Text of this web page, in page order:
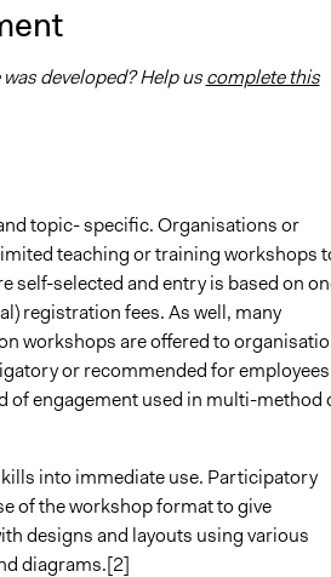
developed? Help uscomplete this
topic- specific. Organisations or
teaching or training workshops
self-selected and entry is based on
registration fees. As well, many
workshops are offered to
or recommended for
of engagement used in multi-method
into immediate use. Participatory
of the workshop format to give
designs and layouts using various
diagrams.[2]